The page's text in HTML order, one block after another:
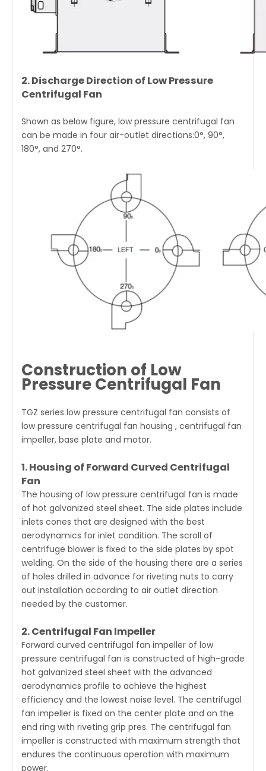
2. Discharge Direction of Low Pressure
Centrifugal Fan
Shown as below figure, low pressure centrifugal fan
can be made in four air-outlet directions:0°, 90°,
180°, and 270°.
Construction of Low
Pressure Centrifugal Fan
TGZ series low pressure centrifugal fan consists of
low pressure centrifugal fan housing , centrifugal fan
impeller, base plate and motor.
1. Housing of Forward Curved Centrifugal
Fan
The housing of low pressure centrifugal fan is made
of hot galvanized steel sheet. The side plates include
inlets cones that are designed with the best
aerodynamics for inlet condition. The scroll of
centrifuge blower is fixed to the side plates by spot
welding. On the side of the housing there are a series
of holes drilled in advance for riveting nuts to carry
out installation according to air outlet direction
needed by the customer.
2. Centrifugal Fan Impeller
Forward curved centrifugal fan impeller of low
pressure centrifugal fan is constructed of high-grade
hot galvanized steel sheet with the advanced
aerodynamics profile to achieve the highest
efficiency and the lowest noise level. The centrifugal
fan impeller is fixed on the center plate and on the
end ring with riveting grip pres. The centrifugal fan
impeller is constructed with maximum strength that
endures the continuous operation with maximum
power.